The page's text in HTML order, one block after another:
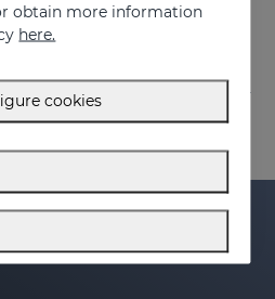
39.95 €
and get 20% off
obtain more information
here.
cookies